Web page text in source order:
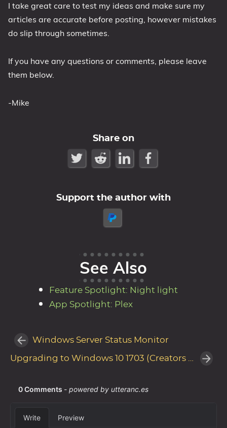
I take great care to test my ideas and make sure my
articles are accurate before posting, however mistakes
do slip through sometimes.
If you have any questions or comments, please leave
them below.
-Mike
Share on
Support the author with
See Also
Feature Spotlight: Night light
App Spotlight: Plex
Windows Server Status Monitor